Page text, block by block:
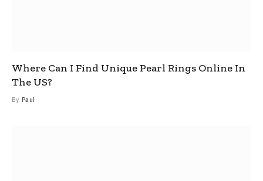
Where Can I Find Unique Pearl Rings Online In
The US?
By Paul